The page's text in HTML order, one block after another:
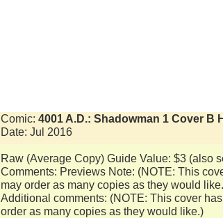
Comic: 4001 A.D.: Shadowman 1 Cover B
Date: Jul 2016
Raw (Average Copy) Guide Value: $3 (also
Comments: Previews Note: (NOTE: This
may order as many copies as they would
Additional comments: (NOTE: This cover
order as many copies as they would like.)